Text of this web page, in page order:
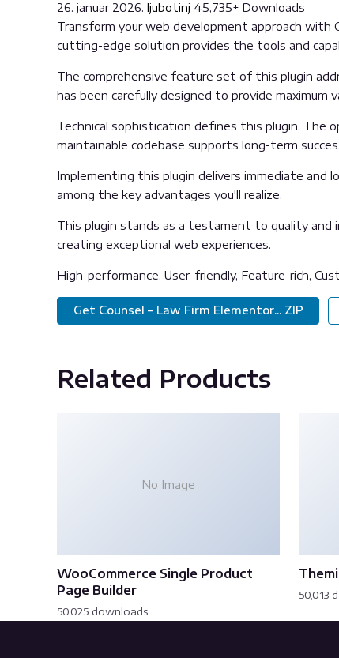
26. januar 2026. ljubotinj 45,735+ Downloads
Transform your web development approach with
cutting-edge solution provides the tools and
The comprehensive feature set of this plugin
has been carefully designed to provide maximum
Technical sophistication defines this plugin. The
maintainable codebase supports long-term
Implementing this plugin delivers immediate and
among the key advantages you'll realize.
This plugin stands as a testament to quality and
creating exceptional web experiences.
High-performance, User-friendly, Feature-rich,
Get Counsel – Law Firm Elementor... ZIP
Related Products
No Image
WooCommerce Single Product
Page Builder
50,025 downloads
50,013